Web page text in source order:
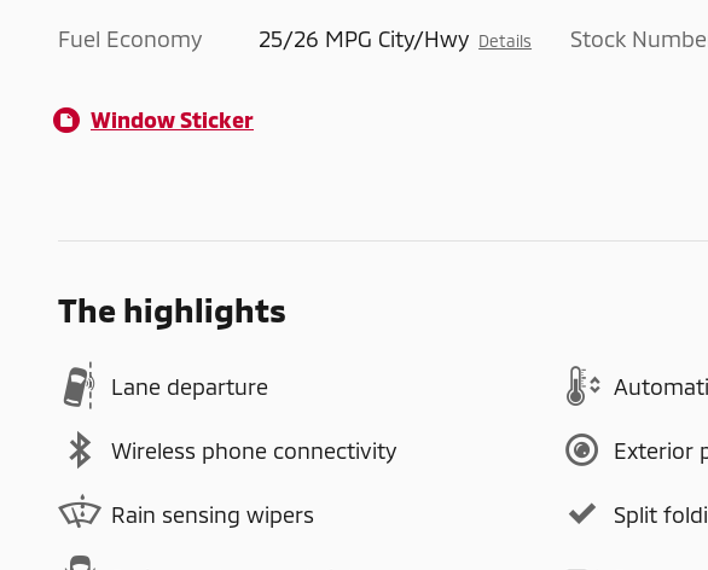
Fuel Economy 25/26 MPG City/Hwy Details Stock
Window Sticker
The highlights
Lane departure
Wireless phone connectivity Exterior
Rain sensing wipers Split